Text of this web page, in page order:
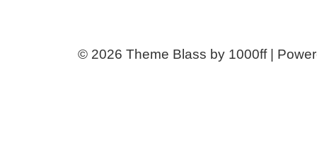
© 2026 Theme Blass by 1000ff |